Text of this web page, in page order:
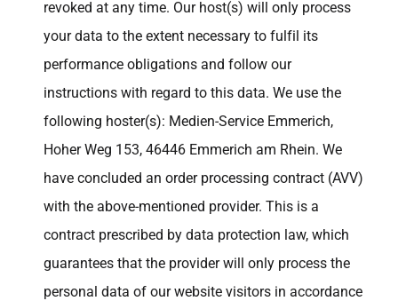
revoked at any time. Our host(s) will only process
your data to the extent necessary to fulfil its
performance obligations and follow our
instructions with regard to this data. We use the
following hoster(s): Medien-Service Emmerich,
Hoher Weg 153, 46446 Emmerich am Rhein. We
have concluded an order processing contract (AVV)
with the above-mentioned provider. This is a
contract prescribed by data protection law, which
guarantees that the provider will only process the
personal data of our website visitors in accordance